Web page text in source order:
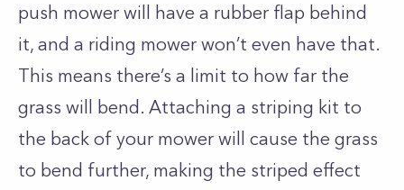
push mower will have a rubber flap behind
it, and a riding mower won’t even have that.
This means there’s a limit to how far the
grass will bend. Attaching a striping kit to
the back of your mower will cause the grass
to bend further, making the striped effect